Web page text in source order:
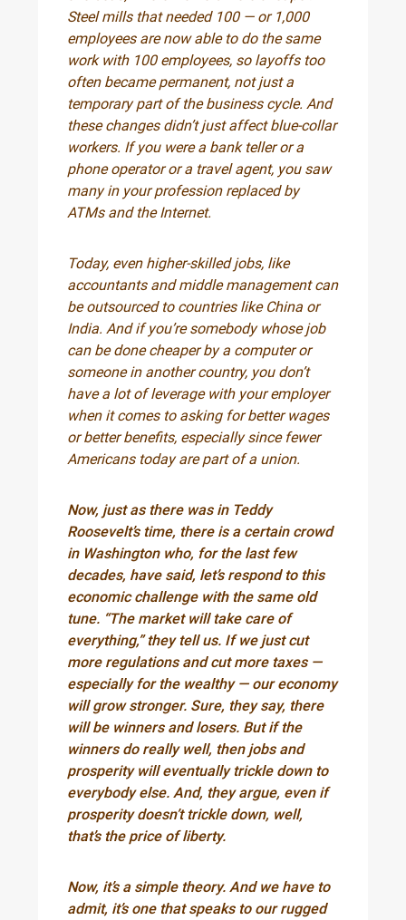
Steel mills that needed 100 — or 1,000
employees are now able to do the same
work with 100 employees, so layoffs too
often became permanent, not just a
temporary part of the business cycle. And
these changes didn’t just affect blue-collar
workers. If you were a bank teller or a
phone operator or a travel agent, you saw
many in your profession replaced by
ATMs and the Internet.
Today, even higher-skilled jobs, like
accountants and middle management can
be outsourced to countries like China or
India. And if you’re somebody whose job
can be done cheaper by a computer or
someone in another country, you don’t
have a lot of leverage with your employer
when it comes to asking for better wages
or better benefits, especially since fewer
Americans today are part of a union.
Now, just as there was in Teddy
Roosevelt’s time, there is a certain crowd
in Washington who, for the last few
decades, have said, let’s respond to this
economic challenge with the same old
tune. “The market will take care of
everything,” they tell us. If we just cut
more regulations and cut more taxes —
especially for the wealthy — our economy
will grow stronger. Sure, they say, there
will be winners and losers. But if the
winners do really well, then jobs and
prosperity will eventually trickle down to
everybody else. And, they argue, even if
prosperity doesn’t trickle down, well,
that’s the price of liberty.
Now, it’s a simple theory. And we have to
admit, it’s one that speaks to our rugged